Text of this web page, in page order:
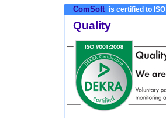
ComSoft is certified to ISO
Quality